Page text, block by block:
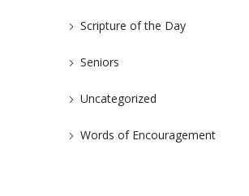
Scripture of the Day
Seniors
Uncategorized
Words of Encouragement